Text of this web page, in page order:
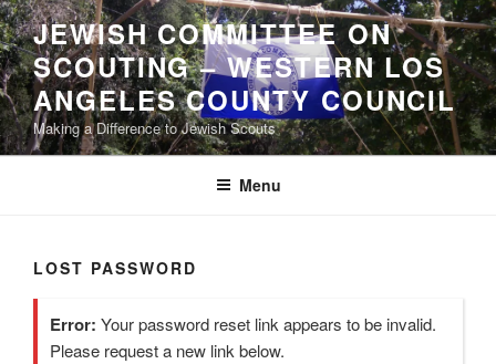
Skip
to
content
JEWISH COMMITTEE ON
SCOUTING – WESTERN LOS
ANGELES COUNTY COUNCIL
Making a Difference to Jewish Scouts
Menu
LOST PASSWORD
Error: Your password reset link appears to be invalid.
Please request a new link below.